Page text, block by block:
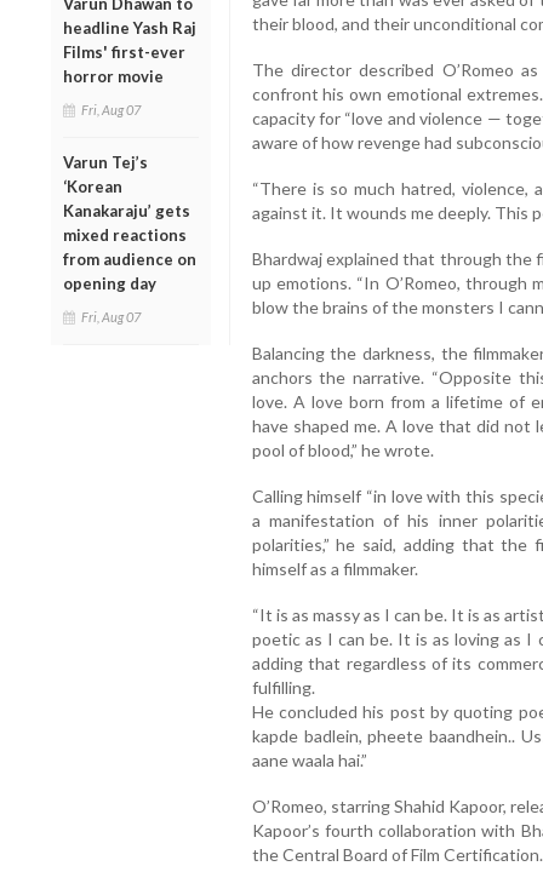
headline Yash Raj
Films' first-ever
horror movie
Fri, Aug 07
Varun Tej’s
‘Korean
Kanakaraju’ gets
mixed reactions
from audience on
opening day
Fri, Aug 07
their blood, and their unconditional
The director described O’Romeo
confront his own emotional
capacity for “love and violence —
aware of how revenge had
“There is so much hatred,
against it. It wounds me deeply. This
Bhardwaj explained that through the
up emotions. “In O’Romeo, through
blow the brains of the monsters I
Balancing the darkness, the
anchors the narrative. “Opposite
love. A love born from a lifetime of
have shaped me. A love that did
pool of blood,” he wrote.
Calling himself “in love with this
a manifestation of his inner
polarities,” he said, adding that
himself as a filmmaker.
“It is as massy as I can be. It is as
poetic as I can be. It is as loving as I
adding that regardless of its
fulfilling.
He concluded his post by quoting
kapde badlein, pheete baandhein..
aane waala hai.”
O’Romeo, starring Shahid Kapoor,
Kapoor’s fourth collaboration with
the Central Board of Film Certification.